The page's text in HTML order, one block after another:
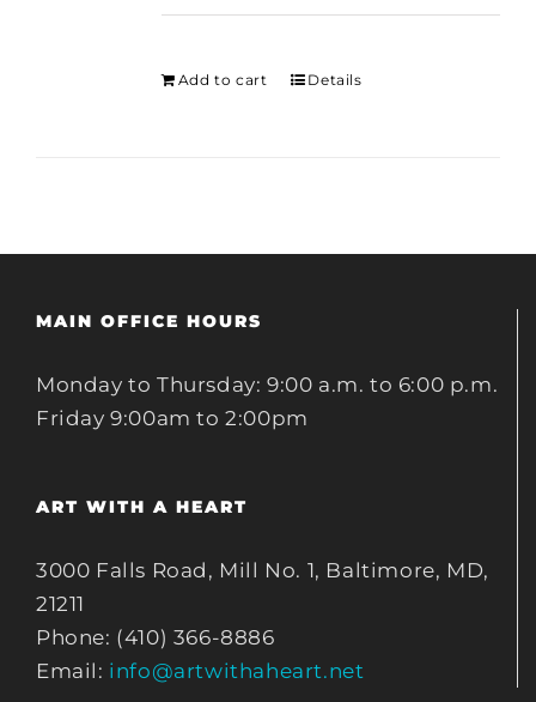
$275.00.$250.00.
Add to cart Details
MAIN OFFICE HOURS
Monday to Thursday: 9:00 a.m. to 6:00 p.m.
Friday 9:00am to 2:00pm
ART WITH A HEART
3000 Falls Road, Mill No. 1, Baltimore, MD,
21211
Phone: (410) 366-8886
Email: info@artwithaheart.net